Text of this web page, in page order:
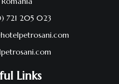
721 205 023
Links